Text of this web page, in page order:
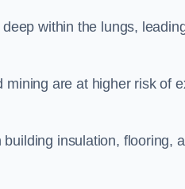
within the lungs,
are at higher risk of
insulation, flooring,